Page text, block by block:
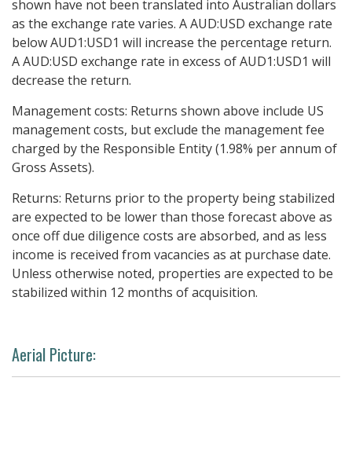
shown have not been translated into Australian dollars
as the exchange rate varies. A AUD:USD exchange rate
below AUD1:USD1 will increase the percentage return.
A AUD:USD exchange rate in excess of AUD1:USD1 will
decrease the return.
Management costs: Returns shown above include US
management costs, but exclude the management fee
charged by the Responsible Entity (1.98% per annum of
Gross Assets).
Returns: Returns prior to the property being stabilized
are expected to be lower than those forecast above as
once off due diligence costs are absorbed, and as less
income is received from vacancies as at purchase date.
Unless otherwise noted, properties are expected to be
stabilized within 12 months of acquisition.
Aerial Picture: